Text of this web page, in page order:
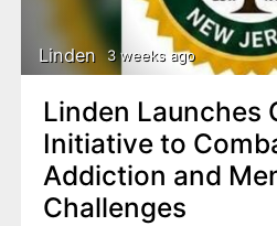
Linden 3 weeks ago
Linden Launches
Initiative to
Addiction and
Challenges